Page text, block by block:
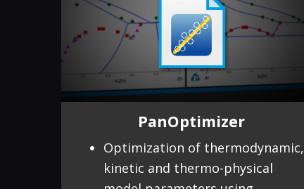
PanOptimizer
Optimization of thermodynamic,
kinetic and thermo-physical